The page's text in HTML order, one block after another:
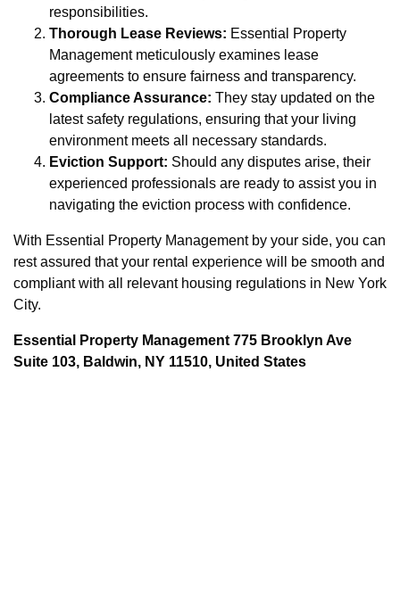
responsibilities.
Thorough Lease Reviews: Essential Property
Management meticulously examines lease
agreements to ensure fairness and transparency.
Compliance Assurance: They stay updated on the
latest safety regulations, ensuring that your living
environment meets all necessary standards.
Eviction Support: Should any disputes arise, their
experienced professionals are ready to assist you in
navigating the eviction process with confidence.
With Essential Property Management by your side, you can
rest assured that your rental experience will be smooth and
compliant with all relevant housing regulations in New York
City.
Essential Property Management 775 Brooklyn Ave
Suite 103, Baldwin, NY 11510, United States